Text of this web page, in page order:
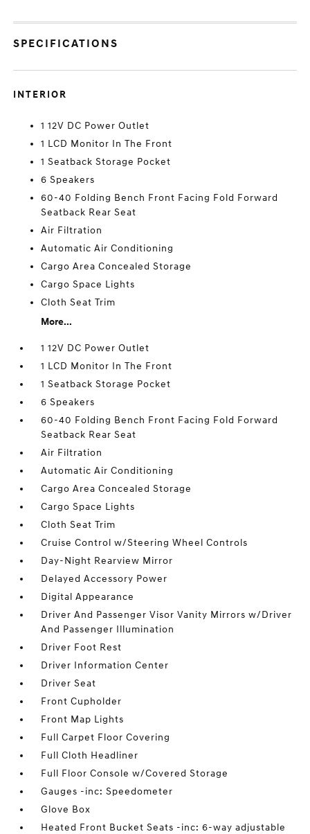
SPECIFICATIONS
INTERIOR
1 12V DC Power Outlet
1 LCD Monitor In The Front
1 Seatback Storage Pocket
6 Speakers
60-40 Folding Bench Front Facing Fold Forward
Seatback Rear Seat
Air Filtration
Automatic Air Conditioning
Cargo Area Concealed Storage
Cargo Space Lights
Cloth Seat Trim
More...
1 12V DC Power Outlet
1 LCD Monitor In The Front
1 Seatback Storage Pocket
6 Speakers
60-40 Folding Bench Front Facing Fold Forward
Seatback Rear Seat
Air Filtration
Automatic Air Conditioning
Cargo Area Concealed Storage
Cargo Space Lights
Cloth Seat Trim
Cruise Control w/Steering Wheel Controls
Day-Night Rearview Mirror
Delayed Accessory Power
Digital Appearance
Driver And Passenger Visor Vanity Mirrors w/Driver
And Passenger Illumination
Driver Foot Rest
Driver Information Center
Driver Seat
Front Cupholder
Front Map Lights
Full Carpet Floor Covering
Full Cloth Headliner
Full Floor Console w/Covered Storage
Gauges -inc: Speedometer
Glove Box
Heated Front Bucket Seats -inc: 6-way adjustable